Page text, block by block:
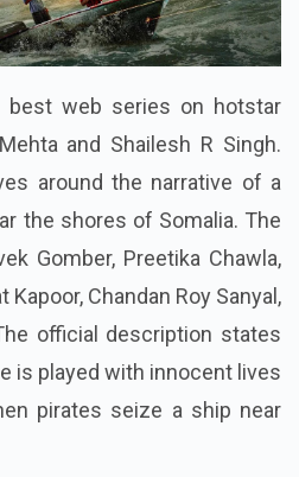
web series on hotstar
and Shailesh R Singh.
around the narrative of a
the shores of Somalia. The
Gomber, Preetika Chawla,
Kapoor, Chandan Roy Sanyal,
official description states
is played with innocent lives
pirates seize a ship near